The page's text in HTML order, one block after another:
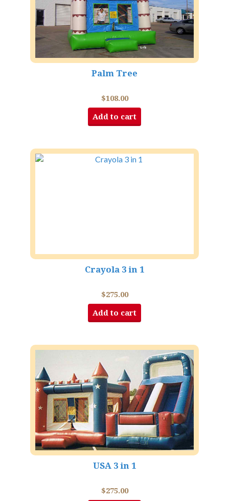
Palm Tree
$108.00
Add to cart
Crayola 3 in 1
$275.00
Add to cart
USA 3 in 1
$275.00